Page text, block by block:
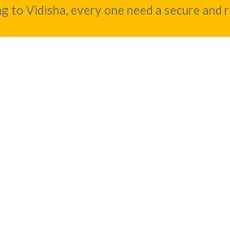
to Vidisha, every one need a secure